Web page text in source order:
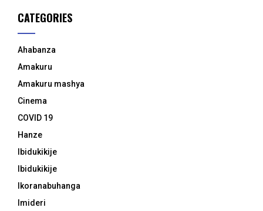
CATEGORIES
Ahabanza
Amakuru
Amakuru mashya
Cinema
COVID 19
Hanze
Ibidukikije
Ibidukikije
Ikoranabuhanga
Imideri